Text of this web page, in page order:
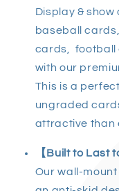
Display &
baseball
cards, football
with our
This is a
ungraded
attractive than
【Built to Last
Our wall-